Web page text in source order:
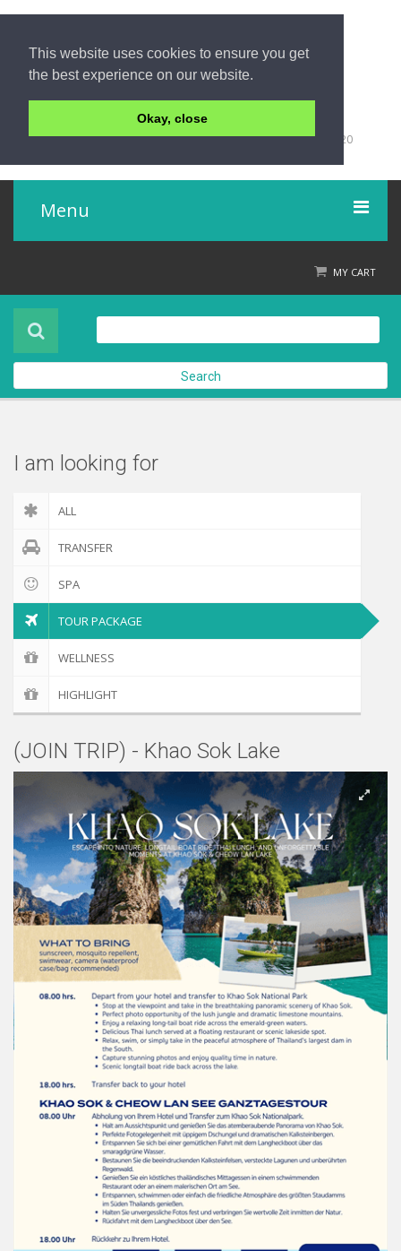
This website uses cookies to ensure you get
the best experience on our website.
Okay, close
+66 (0)76 428 555
98/9 Moo 5 Tambon Khuk-Khak, Takuapa, Phang-Nga 82220
Menu
Product
About Us
Contact Us
MY CART
Check out
Search
I am looking for
ALL
TRANSFER
SPA
TOUR PACKAGE
WELLNESS
HIGHLIGHT
(JOIN TRIP) - Khao Sok Lake